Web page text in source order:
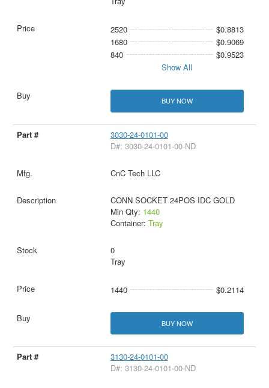
2520
$0.8813
1680
$0.9069
840
$0.9523
Show All
BUY NOW
3030-24-0101-00
D#: 3030-24-0101-00-ND
CnC Tech LLC
CONN SOCKET 24POS IDC GOLD
Min Qty: 1440
Container: Tray
0
Tray
1440 $0.2114
BUY NOW
3130-24-0101-00
D#: 3130-24-0101-00-ND